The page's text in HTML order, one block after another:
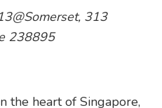
313
238895
the heart of Singapore,